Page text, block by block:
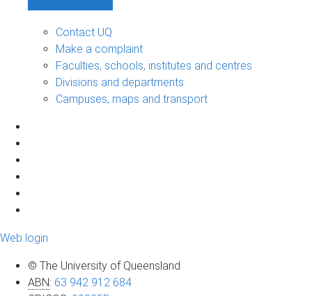
Contact UQ
Make a complaint
Faculties, schools, institutes and centres
Divisions and departments
Campuses, maps and transport
Web login
© The University of Queensland
ABN: 63 942 912 684